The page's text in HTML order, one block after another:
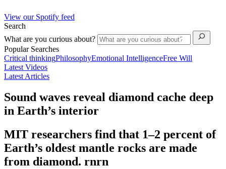
View our Spotify feed
Search
What are you curious about?
Popular Searches
Critical thinkingPhilosophyEmotional IntelligenceFree Will
Latest Videos
Latest Articles
Sound waves reveal diamond cache deep
in Earth’s interior
MIT researchers find that 1–2 percent of
Earth’s oldest mantle rocks are made
from diamond. rnrn